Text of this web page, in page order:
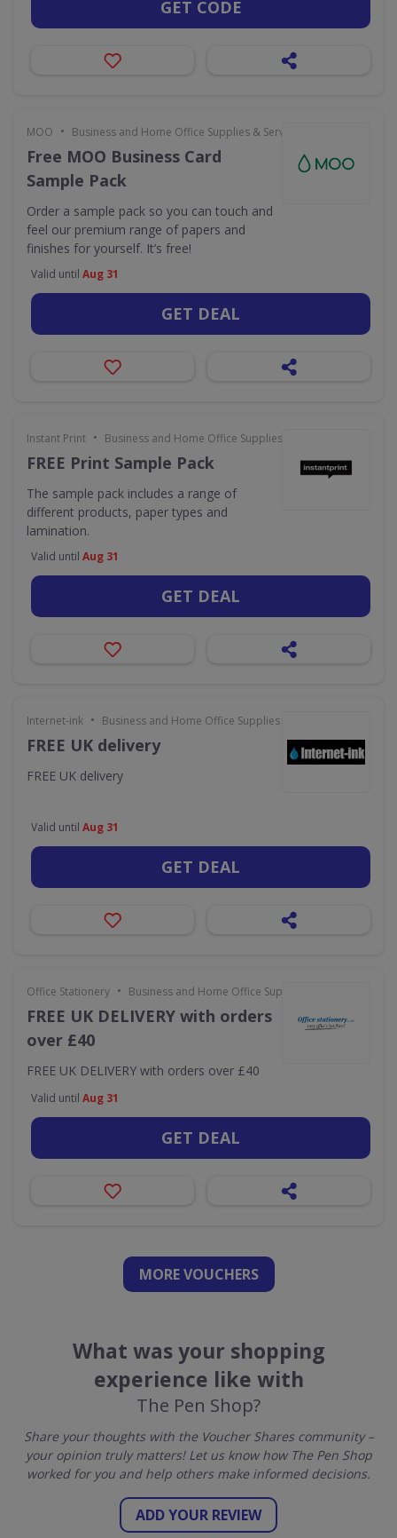
GET CODE
MOO • Business and Home Office Supplies & Services
Free MOO Business Card
Sample Pack
Order a sample pack so you can touch and
feel our premium range of papers and
finishes for yourself. It’s free!
Valid until Aug 31
GET DEAL
Instant Print • Business and Home Office Supplies & Services
FREE Print Sample Pack
The sample pack includes a range of
different products, paper types and
lamination.
Valid until Aug 31
GET DEAL
Internet-ink • Business and Home Office Supplies & Services
FREE UK delivery
FREE UK delivery
Valid until Aug 31
GET DEAL
Office Stationery • Business and Home Office Supplies & Services
FREE UK DELIVERY with orders
over £40
FREE UK DELIVERY with orders over £40
Valid until Aug 31
GET DEAL
MORE VOUCHERS
What was your shopping
experience like with
The Pen Shop?
Share your thoughts with the Voucher Shares community –
your opinion truly matters! Let us know how The Pen Shop
worked for you and help others make informed decisions.
ADD YOUR REVIEW